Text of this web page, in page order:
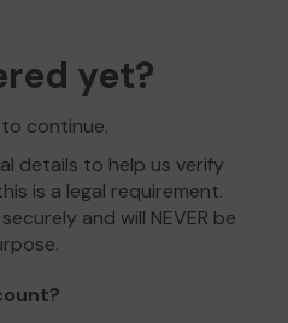
yet?
continue.
details to help us verify
is a legal requirement.
and will NEVER be